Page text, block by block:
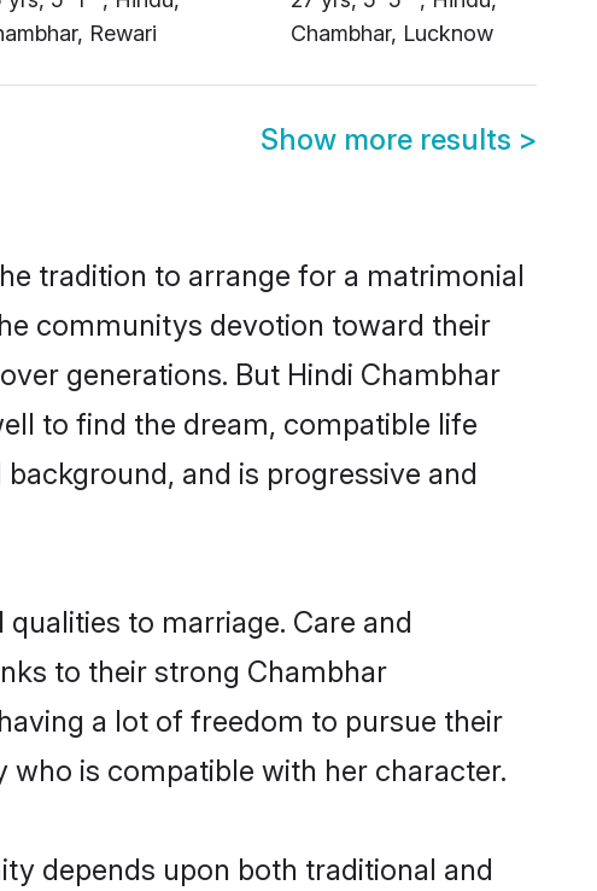
Rewari
Chambhar, Lucknow
Show more results >
tradition to arrange for a matrimonial
communitys devotion toward their
generations. But Hindi Chambhar
to find the dream, compatible life
and is progressive and
to marriage. Care and
to their strong Chambhar
a lot of freedom to pursue their
is compatible with her character.
depends upon both traditional and